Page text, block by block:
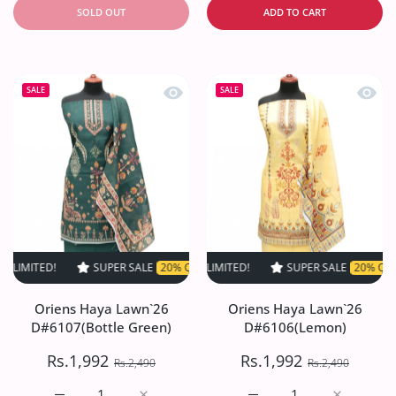
SOLD OUT ADD TO CART
SALE Quick view Oriens Haya Lawn`26
SUPER SALE 20% OFF TIME LIMITED! SUPER SALE 20% OFF
Oriens Haya Lawn`26
D#6107(Bottle Green)
Rs.1,992 Rs.2,490
SALE Quick
SUPER SALE 20% OFF TIME LIMITED! SUPER SALE 20% OFF TIME
Oriens Haya Lawn`26
D#6106(Lemon)
Rs.1,992 Rs.2,490